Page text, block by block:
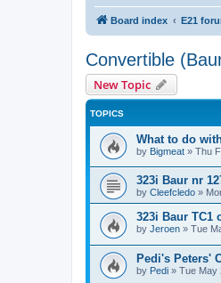
Board index E21
Convertible
New Topic
TOPICS
What to do
by Bigmeat » Thu
323i Baur nr
by Cleefcledo »
323i Baur TC1
by Jeroen » Tue
Pedi's Peters'
by Pedi » Tue May